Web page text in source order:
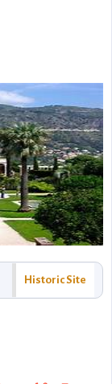
Historic Site